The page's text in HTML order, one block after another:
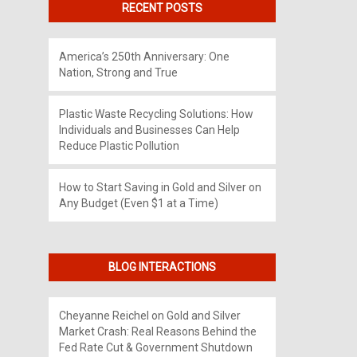
RECENT POSTS
America’s 250th Anniversary: One
Nation, Strong and True
Plastic Waste Recycling Solutions: How
Individuals and Businesses Can Help
Reduce Plastic Pollution
How to Start Saving in Gold and Silver on
Any Budget (Even $1 at a Time)
BLOG INTERACTIONS
Cheyanne Reichel on Gold and Silver
Market Crash: Real Reasons Behind the
Fed Rate Cut & Government Shutdown